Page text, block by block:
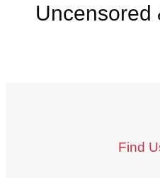
Uncensored
Find